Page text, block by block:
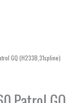
GQ (H233B,31spline)